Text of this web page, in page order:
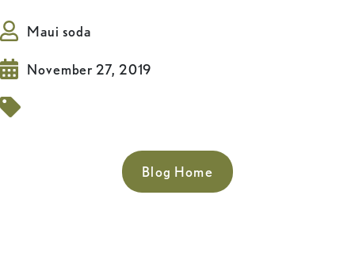
Maui soda
November 27, 2019
Blog Home